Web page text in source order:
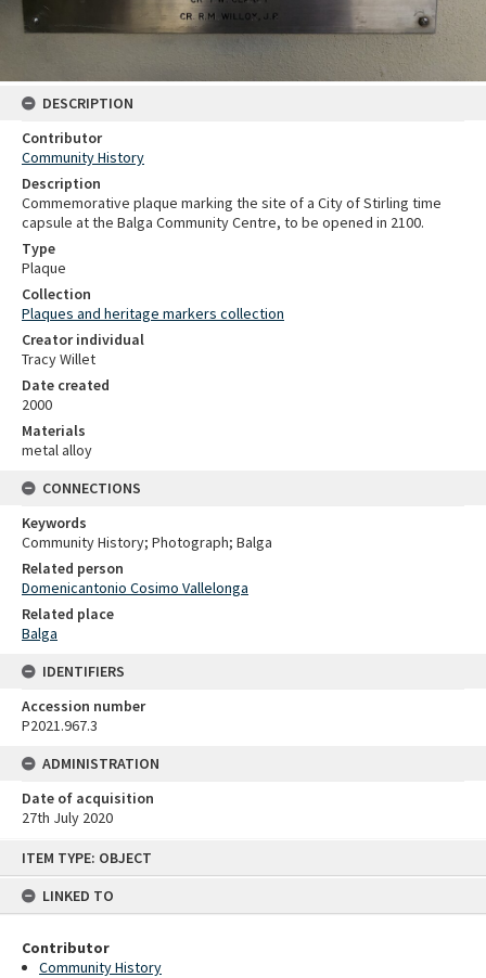
ITEM TYPE: OBJECT
LINKED TO
Contributor
Community History
DESCRIPTION
Contributor
Community History
Description
Commemorative plaque marking the site of a City of Stirling time
capsule at the Balga Community Centre, to be opened in 2100.
Type
Plaque
Collection
Plaques and heritage markers collection
Creator individual
Tracy Willet
Date created
2000
Materials
metal alloy
CONNECTIONS
Keywords
Community History; Photograph; Balga
Related person
Domenicantonio Cosimo Vallelonga
Related place
Balga
IDENTIFIERS
Accession number
P2021.967.3
ADMINISTRATION
Date of acquisition
27th July 2020